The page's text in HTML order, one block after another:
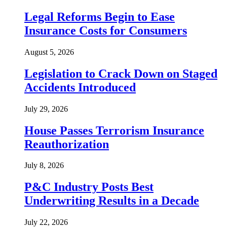
Legal Reforms Begin to Ease
Insurance Costs for Consumers
August 5, 2026
Legislation to Crack Down on Staged
Accidents Introduced
July 29, 2026
House Passes Terrorism Insurance
Reauthorization
July 8, 2026
P&C Industry Posts Best
Underwriting Results in a Decade
July 22, 2026